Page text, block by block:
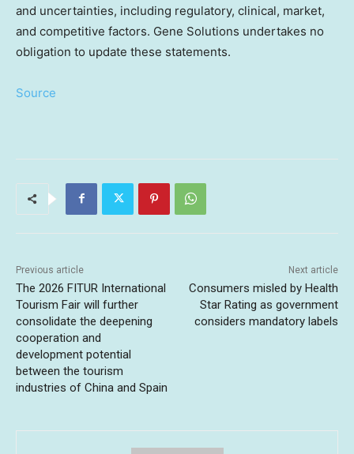
and uncertainties, including regulatory, clinical, market,
and competitive factors. Gene Solutions undertakes no
obligation to update these statements.
Source
Previous article
The 2026 FITUR International
Tourism Fair will further
consolidate the deepening
cooperation and
development potential
between the tourism
industries of China and Spain
Next article
Consumers misled by Health
Star Rating as government
considers mandatory labels